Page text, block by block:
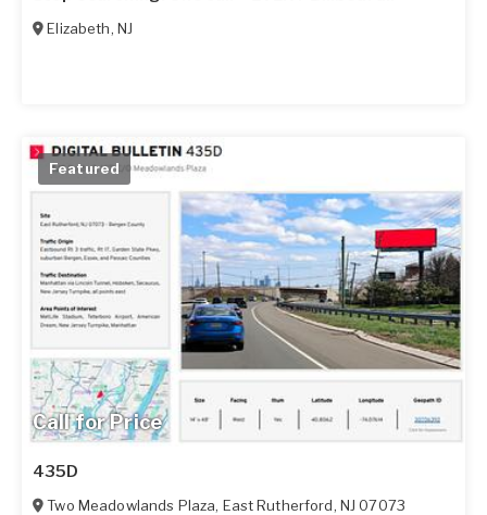
Elizabeth, NJ
Call for Price
Featured
435D
Two Meadowlands Plaza, East Rutherford, NJ 07073